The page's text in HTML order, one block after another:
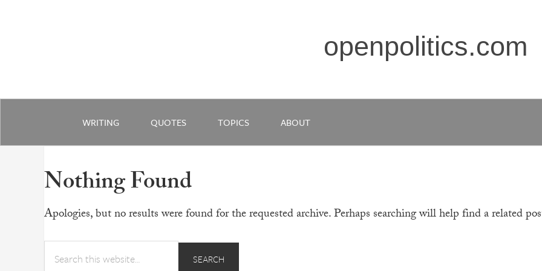
openpolitics.com
WRITING QUOTES TOPICS ABOUT
Nothing Found
Apologies, but no results were found for the requested archive. Perhaps searching will help find a related